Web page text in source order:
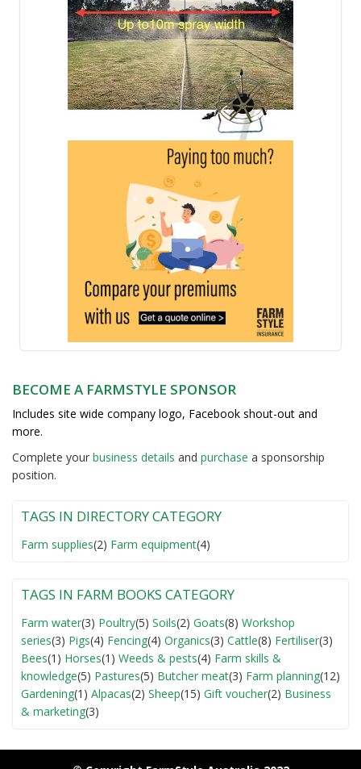
BECOME A FARMSTYLE SPONSOR
Includes site wide company logo, Facebook shout-out and
more.
Complete your business details and purchase a sponsorship
position.
TAGS IN DIRECTORY CATEGORY
Farm supplies(2) Farm equipment(4)
TAGS IN FARM BOOKS CATEGORY
Farm water(3) Poultry(5) Soils(2) Goats(8) Workshop
series(3) Pigs(4) Fencing(4) Organics(3) Cattle(8) Fertiliser(3)
Bees(1) Horses(1) Weeds & pests(4) Farm skills &
knowledge(5) Pastures(5) Butcher meat(3) Farm planning(12)
Gardening(1) Alpacas(2) Sheep(15) Gift voucher(2) Business
& marketing(3)